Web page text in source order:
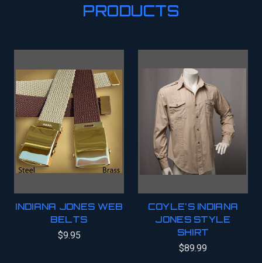
PRODUCTS
INDIANA JONES WEB
BELTS
$9.95
COYLE'S INDIANA
JONES STYLE
SHIRT
$89.99